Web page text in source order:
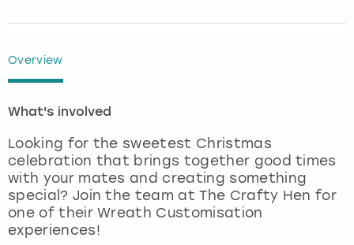
Overview
What's involved
Looking for the sweetest Christmas
celebration that brings together good times
with your mates and creating something
special? Join the team at The Crafty Hen for
one of their Wreath Customisation
experiences!
Lisbon
London
Madrid
Magaluf
Nottingham
View more
Nottingham